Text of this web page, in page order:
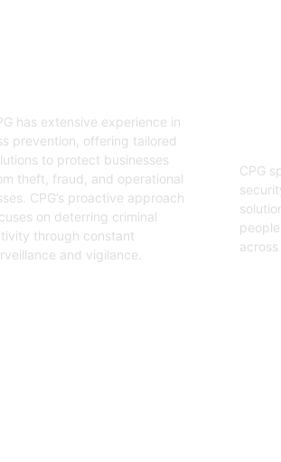
has extensive experience in
prevention, offering tailored
to protect businesses
theft, fraud, and operational
CPG’s proactive approach
on deterring criminal
through constant
and vigilance.
CPG